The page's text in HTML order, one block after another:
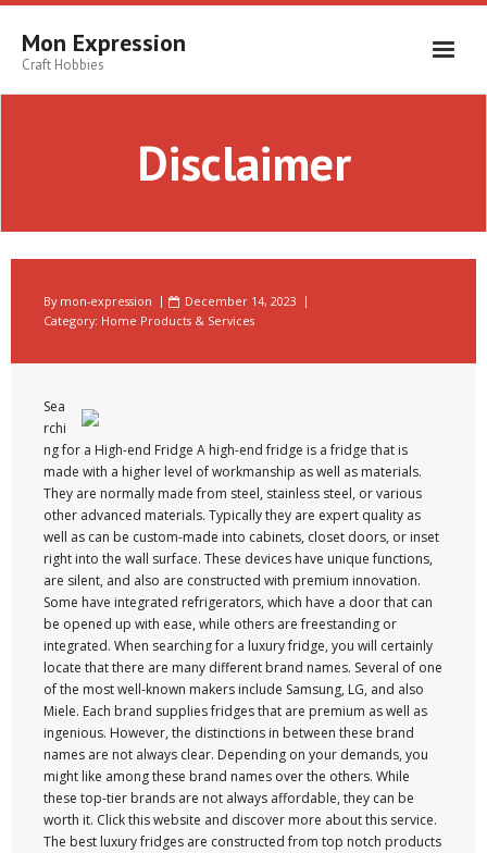
Skip
contentMon Expression
Craft Hobbies
Disclaimer
By mon-expression
December 14, 2023
Category: Home Products & Services
Sea
rchi
ng for a High-end Fridge A high-end fridge is a fridge that is
made with a higher level of workmanship as well as materials.
They are normally made from steel, stainless steel, or various
other advanced materials. Typically they are expert quality as
well as can be custom-made into cabinets, closet doors, or inset
right into the wall surface. These devices have unique functions,
are silent, and also are constructed with premium innovation.
Some have integrated refrigerators, which have a door that can
be opened up with ease, while others are freestanding or
integrated. When searching for a luxury fridge, you will certainly
locate that there are many different brand names. Several of one
of the most well-known makers include Samsung, LG, and also
Miele. Each brand supplies fridges that are premium as well as
ingenious. However, the distinctions in between these brand
names are not always clear. Depending on your demands, you
might like among these brand names over the others. While
these top-tier brands are not always affordable, they can be
worth it. Click this website and discover more about this service.
The best luxury fridges are constructed from top notch products